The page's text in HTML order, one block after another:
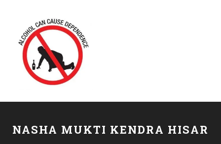
NASHA MUKTI KENDRA HISAR